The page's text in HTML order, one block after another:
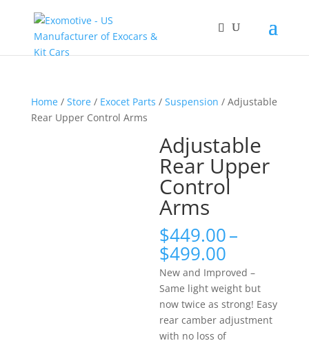
Home/ Store/ Exocet Parts / Suspension / Adjustable
Rear Upper Control Arms
Adjustable
Rear Upper
Control
Arms
$449.00–
$499.00
range:
$449.00
through
$499.00
New and Improved –
Same light weight but
now twice as strong! Easy
rear camber adjustment
with no loss of